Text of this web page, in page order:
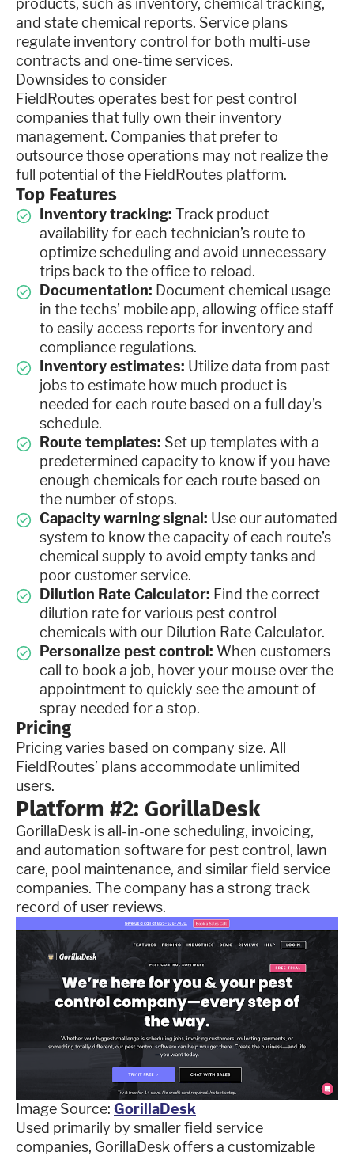
products, such as inventory, chemical tracking,
and state chemical reports. Service plans
regulate inventory control for both multi-use
contracts and one-time services.
Downsides to consider
FieldRoutes operates best for pest control
companies that fully own their inventory
management. Companies that prefer to
outsource those operations may not realize the
full potential of the FieldRoutes platform.
Top Features
Inventory tracking: Track product
availability for each technician’s route to
optimize scheduling and avoid unnecessary
trips back to the office to reload.
Documentation: Document chemical usage
in the techs’ mobile app, allowing office staff
to easily access reports for inventory and
compliance regulations.
Inventory estimates: Utilize data from past
jobs to estimate how much product is
needed for each route based on a full day’s
schedule.
Route templates: Set up templates with a
predetermined capacity to know if you have
enough chemicals for each route based on
the number of stops.
Capacity warning signal: Use our automated
system to know the capacity of each route’s
chemical supply to avoid empty tanks and
poor customer service.
Dilution Rate Calculator: Find the correct
dilution rate for various pest control
chemicals with our Dilution Rate Calculator.
Personalize pest control: When customers
call to book a job, hover your mouse over the
appointment to quickly see the amount of
spray needed for a stop.
Pricing
Pricing varies based on company size. All
FieldRoutes’ plans accommodate unlimited
users.
Platform #2: GorillaDesk
GorillaDesk is all-in-one scheduling, invoicing,
and automation software for pest control, lawn
care, pool maintenance, and similar field service
companies. The company has a strong track
record of user reviews.
Image Source: GorillaDesk
Used primarily by smaller field service
companies, GorillaDesk offers a customizable